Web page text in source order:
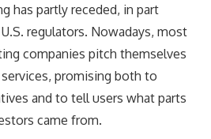
has partly receded, in part
regulators. Nowadays, most
companies pitch themselves
promising both to
and to tell users what parts
came from.